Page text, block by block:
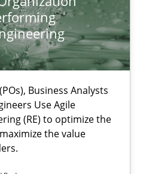
Business Analysts
Use Agile
(RE) to optimize the
the value
of integral NFRs in Scaled